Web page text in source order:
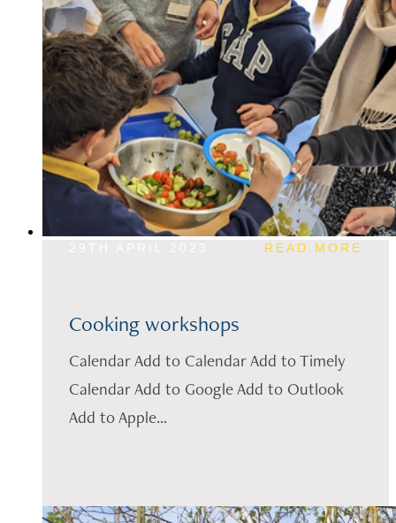
READ MORE
Cooking workshops
Calendar Add to Calendar Add to Timely
Calendar Add to Google Add to Outlook
Add to Apple...